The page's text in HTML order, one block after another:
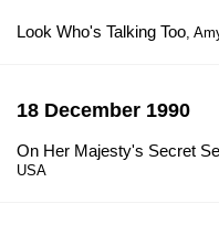
Look Who's Talking Too,
18 December 1990
On Her Majesty's Secret
USA